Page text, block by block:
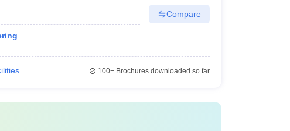
Compare
100+Brochures downloaded so far